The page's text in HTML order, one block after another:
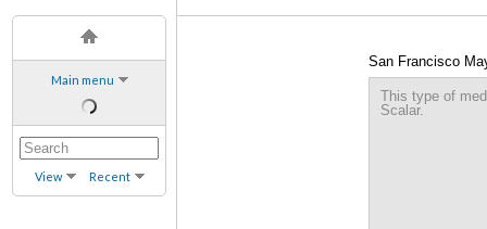
Main menu
View Recent
San Francisco
This type of
Scalar.